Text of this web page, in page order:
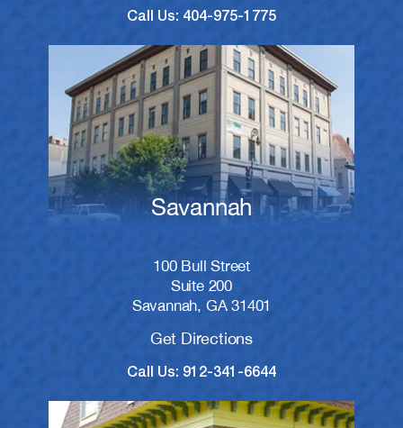
Call Us: 404-975-1775
Savannah
100 Bull Street
Suite 200
Savannah, GA 31401
Get Directions
Call Us: 912-341-6644